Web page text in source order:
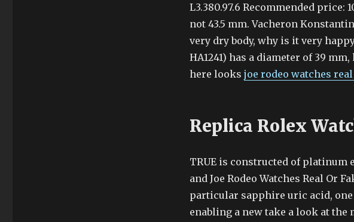
L3.380.97.6 Recommended price:
not 43.5 mm. Vacheron
very dry body, why is it very
HA1241) has a diameter of 39
here looks joe rodeo watches
Replica Rolex
TRUE is constructed of platinum
and Joe Rodeo Watches Real Or
particular sapphire uric acid,
enabling a new take a look at the